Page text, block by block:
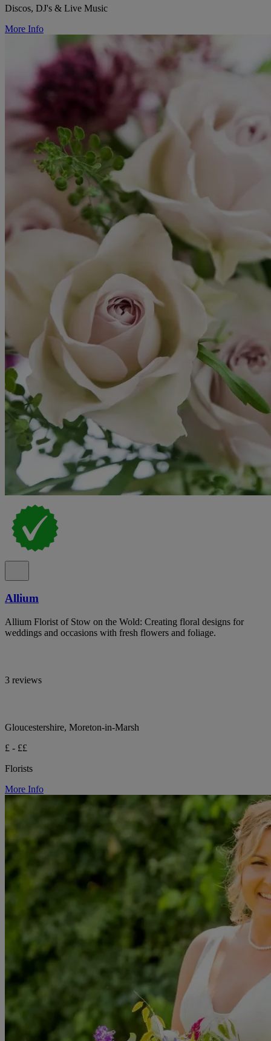
Discos, DJ's & Live Music
More Info
Allium
Allium Florist of Stow on the Wold: Creating floral designs for
weddings and occasions with fresh flowers and foliage.
3 reviews
Gloucestershire, Moreton-in-Marsh
£ - ££
Florists
More Info